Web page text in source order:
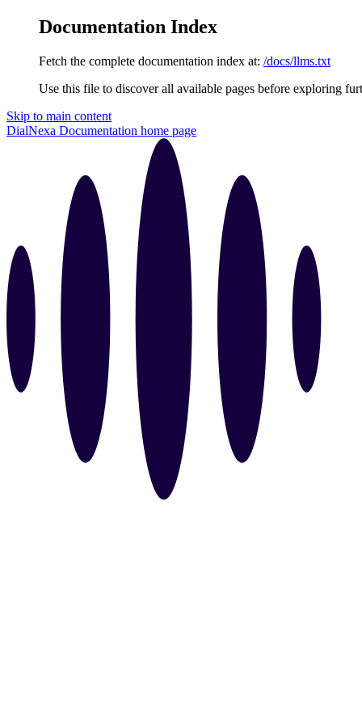
Documentation Index
Fetch the complete documentation index at: /docs/llms.txt
Use this file to discover all available pages before exploring
Skip to main content
DialNexa Documentation home page